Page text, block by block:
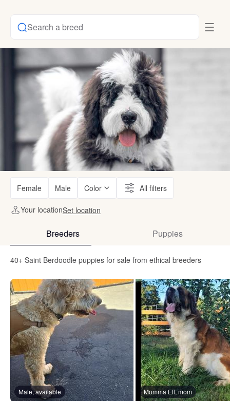
Search a breed
Female Male Color All filters
Your locationSet location
Breeders Puppies
40+ Saint Berdoodle puppies for sale from ethical breeders
Male, available Momma Ell, mom